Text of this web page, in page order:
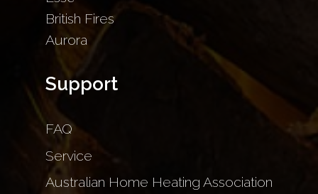
British Fires
Aurora
Support
FAQ
Service
Australian Home Heating Association